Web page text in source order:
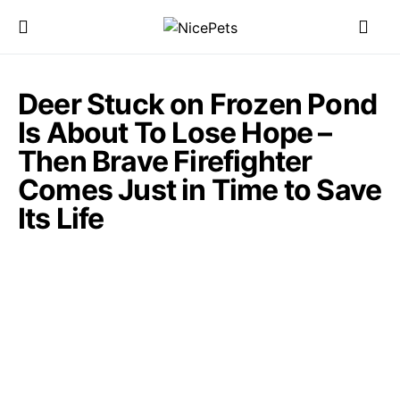
Deer Stuck on Frozen Pond
Is About To Lose Hope –
Then Brave Firefighter
Comes Just in Time to Save
Its Life